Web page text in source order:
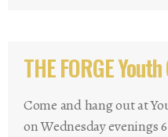
THE FORGE
Come and hang out at
on Wednesday